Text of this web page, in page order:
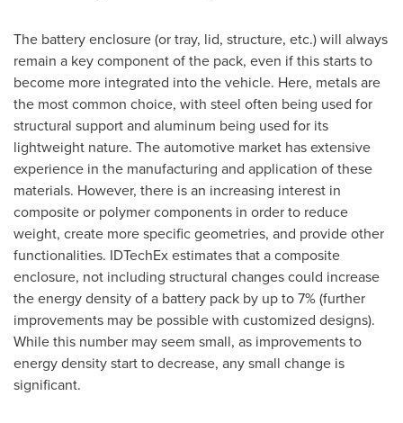
The battery enclosure (or tray, lid, structure, etc.) will always
remain a key component of the pack, even if this starts to
become more integrated into the vehicle. Here, metals are
the most common choice, with steel often being used for
structural support and aluminum being used for its
lightweight nature. The automotive market has extensive
experience in the manufacturing and application of these
materials. However, there is an increasing interest in
composite or polymer components in order to reduce
weight, create more specific geometries, and provide other
functionalities. IDTechEx estimates that a composite
enclosure, not including structural changes could increase
the energy density of a battery pack by up to 7% (further
improvements may be possible with customized designs).
While this number may seem small, as improvements to
energy density start to decrease, any small change is
significant.